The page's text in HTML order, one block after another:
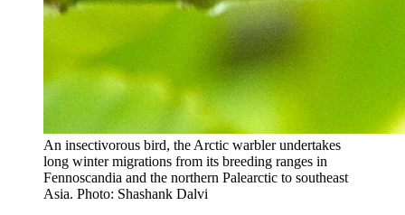
An insectivorous bird, the Arctic warbler undertakes
long winter migrations from its breeding ranges in
Fennoscandia and the northern Palearctic to southeast
Asia. Photo: Shashank Dalvi